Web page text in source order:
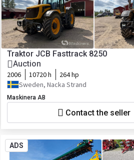
Traktor JCB Fasttrack 8250
Auction
2006 10720 h
264 hp
Sweden, Nacka Strand
Maskinera AB
Contact the seller
ADS